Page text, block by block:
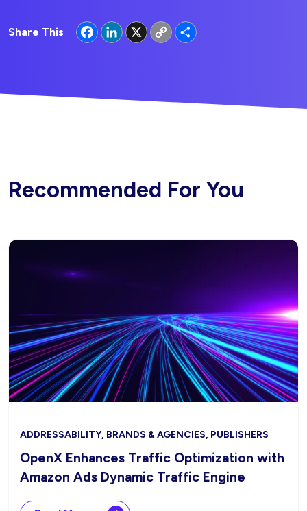
Share This FacebookLinkedIn
X
Copy
Link
Recommended For You
ADDRESSABILITY, BRANDS & AGENCIES, PUBLISHERS
OpenX Enhances Traffic Optimization with
Amazon Ads Dynamic Traffic Engine